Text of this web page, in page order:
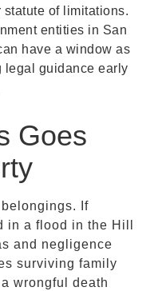
of limitations.
entities in San
have a window as
legal guidance early
Goes
If
in a flood in the Hill
and negligence
surviving family
wrongful death